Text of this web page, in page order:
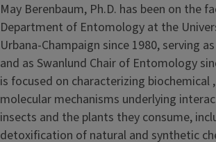
May Berenbaum, Ph.D. has been on the
Department of Entomology at the
Urbana-Champaign since 1980, serving
and as Swanlund Chair of Entomology
is focused on characterizing biochemical
molecular mechanisms underlying
insects and the plants they consume,
detoxification of natural and synthetic